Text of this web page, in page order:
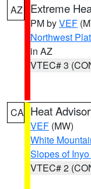
AZ Extreme
PM byVEF
Northwest
in AZ
VTEC# 3
CA Heat
VEF (MW)
White
Slopes of
VTEC# 2